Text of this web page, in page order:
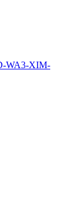
WA3-XIM-